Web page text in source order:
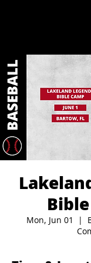
Mon, Jun 01
  |